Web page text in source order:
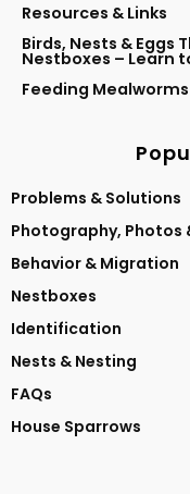
Resources & Links
Birds, Nests & Eggs
Nestboxes – Learn
Feeding
Problems & Solutions
Photography, Photos
Behavior & Migration
Nestboxes
Identification
Nests & Nesting
FAQs
House Sparrows